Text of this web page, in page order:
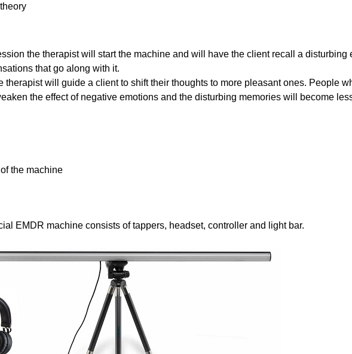
the therapist will start the machine and will have the client recall a
that go along with it.
therapist will guide a client to shift their thoughts to more pleasant ones. People
the effect of negative emotions and the disturbing memories will become
the machine
EMDR machine consists of tappers, headset, controller and light bar.